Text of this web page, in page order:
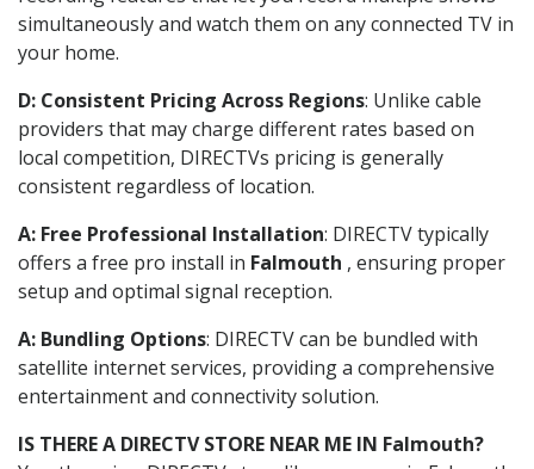
simultaneously and watch them on any connected TV in
your home.
D: Consistent Pricing Across Regions: Unlike cable
providers that may charge different rates based on
local competition, DIRECTVs pricing is generally
consistent regardless of location.
A: Free Professional Installation: DIRECTV typically
offers a free pro install in Falmouth , ensuring proper
setup and optimal signal reception.
A: Bundling Options: DIRECTV can be bundled with
satellite internet services, providing a comprehensive
entertainment and connectivity solution.
IS THERE A DIRECTV STORE NEAR ME IN Falmouth?